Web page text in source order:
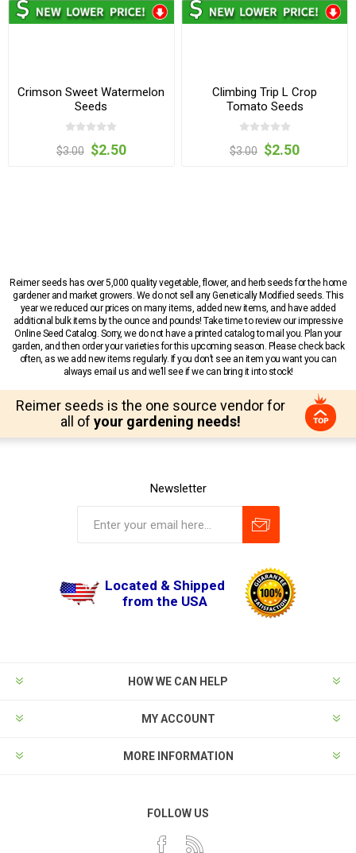
Crimson Sweet Watermelon
Seeds
$3.00 $2.50
Climbing Trip L Crop
Tomato Seeds
$3.00 $2.50
Reimer seeds has over 5,000 quality vegetable, flower, and herb seeds for the home
gardener and market growers. We do not sell any Genetically Modified seeds. This
year we reduced our prices on many items, added new items, and have added
additional bulk items by the ounce and pounds! Take time to review our impressive
Online Seed Catalog. Sorry, we do not have a printed catalog to mail you. Plan your
garden, and then order your varieties for this upcoming season. Please check back
often, as we add new items regularly. If you don’t see an item you want you can
always email us and we’ll see if we can bring it into stock!
Reimer seeds is the one source vendor for
all of your gardening needs!
Newsletter
Located & Shipped
from the USA
HOW WE CAN HELP
MY ACCOUNT
MORE INFORMATION
FOLLOW US